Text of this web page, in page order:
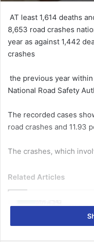
AT least 1,614 deaths
8,653 road crashes
year as against 1,442
crashes
the previous year
National Road Safety
The recorded cases
road crashes and 11.93
The crashes, which
Related Articles